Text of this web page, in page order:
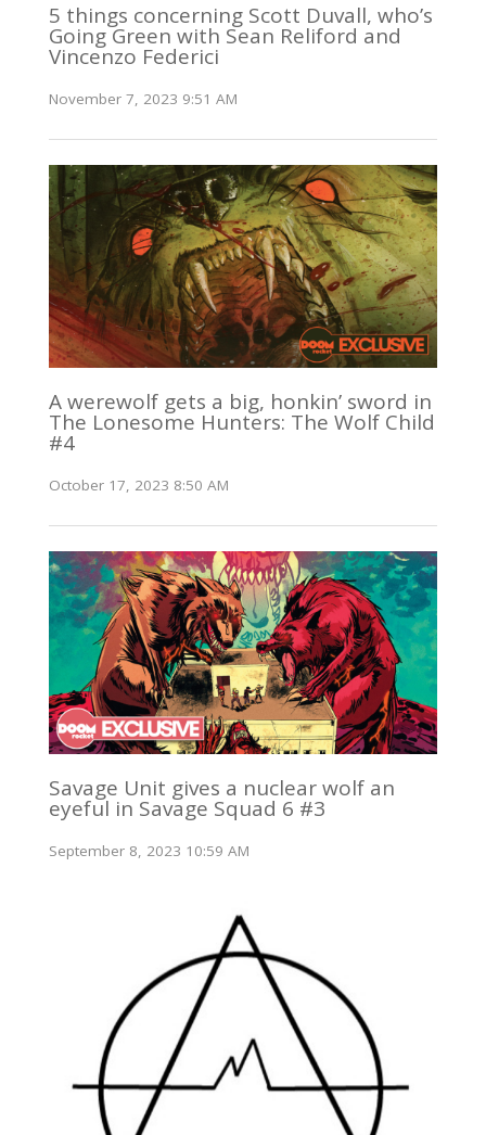
5 things concerning Scott Duvall, who’s
Going Green with Sean Reliford and
Vincenzo Federici
November 7, 2023 9:51 AM
A werewolf gets a big, honkin’ sword in
The Lonesome Hunters: The Wolf Child
#4
October 17, 2023 8:50 AM
Savage Unit gives a nuclear wolf an
eyeful in Savage Squad 6 #3
September 8, 2023 10:59 AM